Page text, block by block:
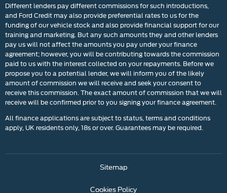
Different lenders pay different commissions for such introductions,
and Ford Credit may also provide preferential rates to us for the
funding of our vehicle stock and also provide financial support for our
training and marketing. But any such amounts they and other lenders
pay us will not affect the amounts you pay under your finance
agreement; however, you will be contributing towards the commission
paid to us with the interest collected on your repayments. Before we
propose you to a potential lender, we will inform you of the likely
amount of commission we will receive and seek your consent to
receive this commission. The exact amount of commission that we will
receive will be confirmed prior to you signing your finance agreement.
All finance applications are subject to status, terms and conditions
apply, UK residents only, 18s or over. Guarantees may be required.
Sitemap
Cookies Policy